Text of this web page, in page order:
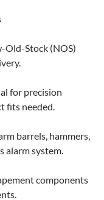
Old-Stock (NOS)
for precision
fits needed.
barrels, hammers,
alarm system.
components